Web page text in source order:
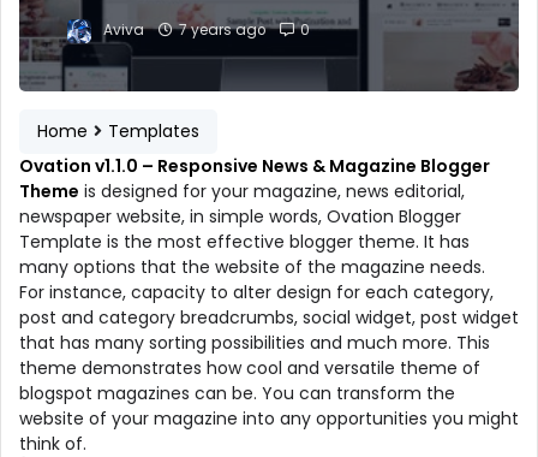
Aviva 7 years ago 0
Home
Templates
Ovation v1.1.0 – Responsive News & Magazine Blogger
Theme is designed for your magazine, news editorial,
newspaper website, in simple words, Ovation Blogger
Template is the most effective blogger theme. It has
many options that the website of the magazine needs.
For instance, capacity to alter design for each category,
post and category breadcrumbs, social widget, post widget
that has many sorting possibilities and much more. This
theme demonstrates how cool and versatile theme of
blogspot magazines can be. You can transform the
website of your magazine into any opportunities you might
think of.